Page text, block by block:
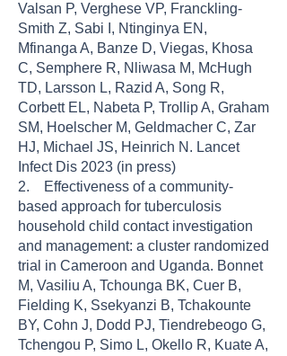
Valsan P, Verghese VP, Franckling-
Smith Z, Sabi I, Ntinginya EN,
Mfinanga A, Banze D, Viegas, Khosa
C, Semphere R, Nliwasa M, McHugh
TD, Larsson L, Razid A, Song R,
Corbett EL, Nabeta P, Trollip A, Graham
SM, Hoelscher M, Geldmacher C, Zar
HJ, Michael JS, Heinrich N. Lancet
Infect Dis 2023 (in press)
2. Effectiveness of a community-
based approach for tuberculosis
household child contact investigation
and management: a cluster randomized
trial in Cameroon and Uganda. Bonnet
M, Vasiliu A, Tchounga BK, Cuer B,
Fielding K, Ssekyanzi B, Tchakounte
BY, Cohn J, Dodd PJ, Tiendrebeogo G,
Tchengou P, Simo L, Okello R, Kuate A,